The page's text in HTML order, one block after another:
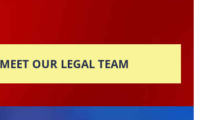
MEET OUR LEGAL TEAM